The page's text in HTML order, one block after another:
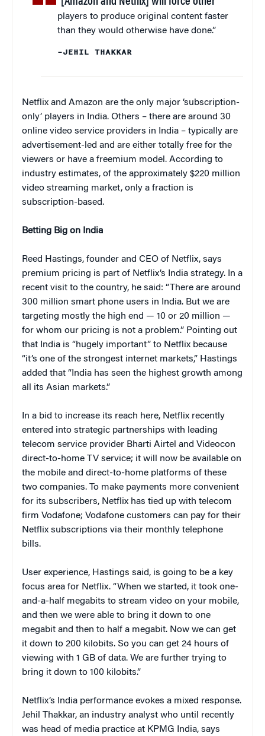
players to produce original content faster
than they would otherwise have done.”
–JEHIL THAKKAR
Netflix and Amazon are the only major ‘subscription-
only’ players in India. Others – there are around 30
online video service providers in India – typically are
advertisement-led and are either totally free for the
viewers or have a freemium model. According to
industry estimates, of the approximately $220 million
video streaming market, only a fraction is
subscription-based.
Betting Big on India
Reed Hastings, founder and CEO of Netflix, says
premium pricing is part of Netflix’s India strategy. In a
recent visit to the country, he said: “There are around
300 million smart phone users in India. But we are
targeting mostly the high end — 10 or 20 million —
for whom our pricing is not a problem.” Pointing out
that India is “hugely important” to Netflix because
“it’s one of the strongest internet markets,” Hastings
added that “India has seen the highest growth among
all its Asian markets.”
In a bid to increase its reach here, Netflix recently
entered into strategic partnerships with leading
telecom service provider Bharti Airtel and Videocon
direct-to-home TV service; it will now be available on
the mobile and direct-to-home platforms of these
two companies. To make payments more convenient
for its subscribers, Netflix has tied up with telecom
firm Vodafone; Vodafone customers can pay for their
Netflix subscriptions via their monthly telephone
bills.
User experience, Hastings said, is going to be a key
focus area for Netflix. “When we started, it took one-
and-a-half megabits to stream video on your mobile,
and then we were able to bring it down to one
megabit and then to half a megabit. Now we can get
it down to 200 kilobits. So you can get 24 hours of
viewing with 1 GB of data. We are further trying to
bring it down to 100 kilobits.”
Netflix’s India performance evokes a mixed response.
Jehil Thakkar, an industry analyst who until recently
was head of media practice at KPMG India, says